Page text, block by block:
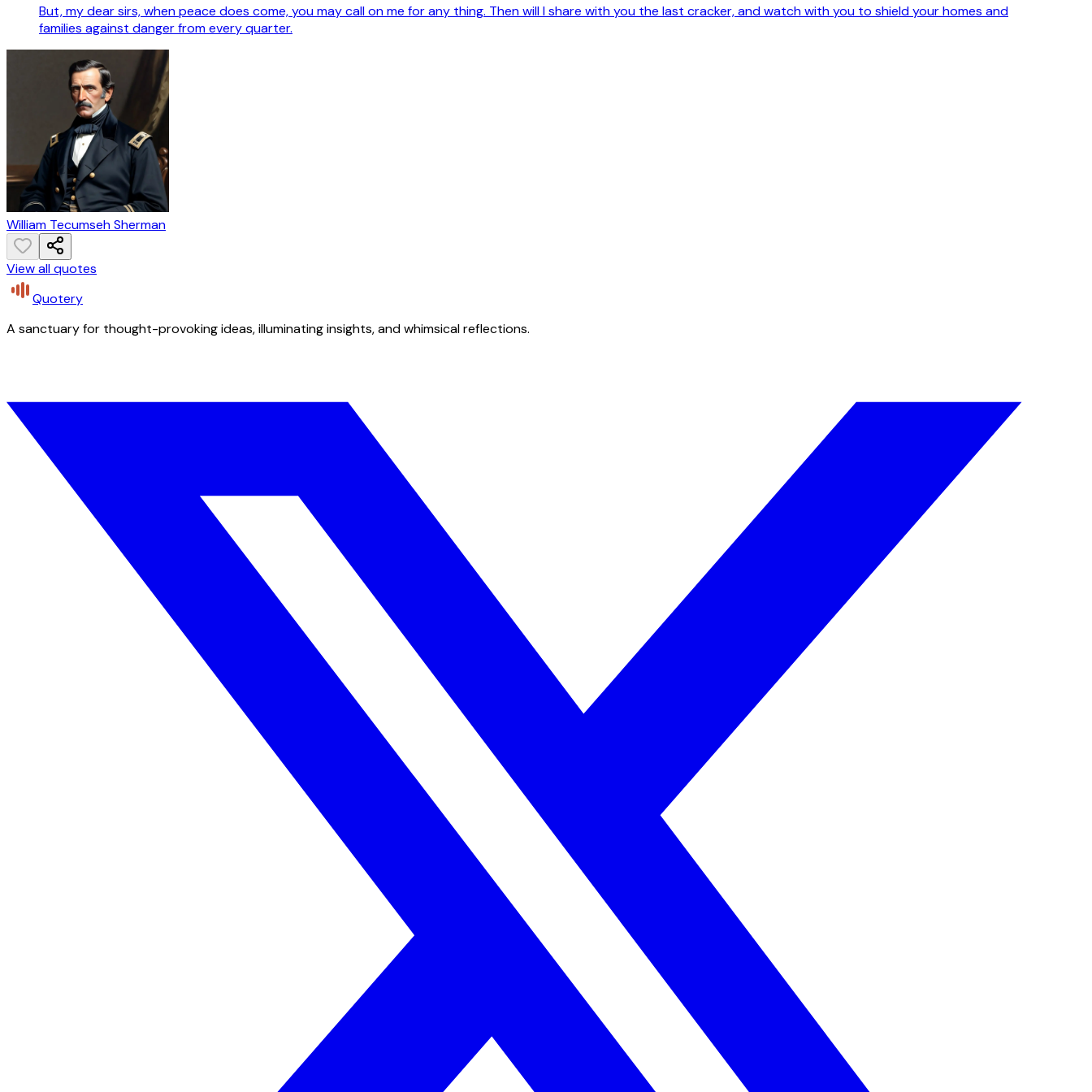
But, my dear sirs, when peace does come, you may call on me for any thing. Then will I share with you the last cracker, and watch with you to shield your homes and
families against danger from every quarter.
William Tecumseh Sherman
View all quotes
Quotery
A sanctuary for thought-provoking ideas, illuminating insights, and whimsical reflections.